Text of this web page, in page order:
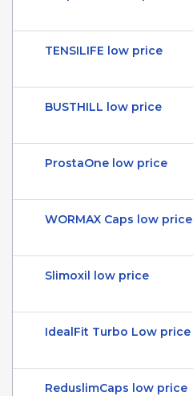
TENSILIFE low price
BUSTHILL low price
ProstaOne low price
WORMAX Caps low price
Slimoxil low price
IdealFit Turbo Low price
ReduslimCaps low price